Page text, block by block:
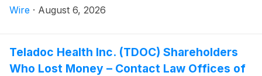
Wire · August 6, 2026
Teladoc Health Inc. (TDOC) Shareholders
Who Lost Money – Contact Law Offices of